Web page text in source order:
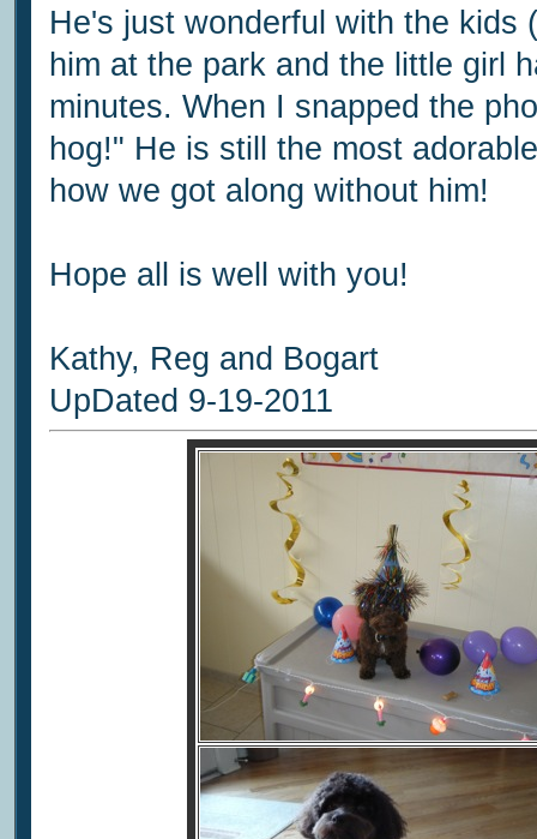
He's just wonderful with the kids
him at the park and the little girl
minutes. When I snapped the
hog!" He is still the most
how we got along without him!
Hope all is well with you!
Kathy, Reg and Bogart
UpDated 9-19-2011